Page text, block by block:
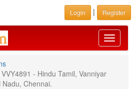
Login | Register
Toggle
- Hindu Tamil, Vanniyar
Chennai.